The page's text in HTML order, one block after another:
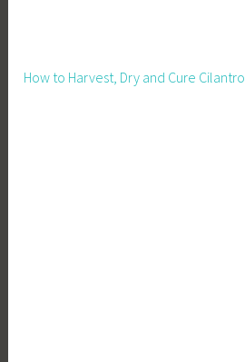
How to Harvest, Dry and Cure Cilantro